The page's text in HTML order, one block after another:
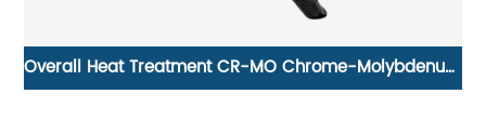
Overall Heat Treatment CR-MO Chrome-Molybdenum